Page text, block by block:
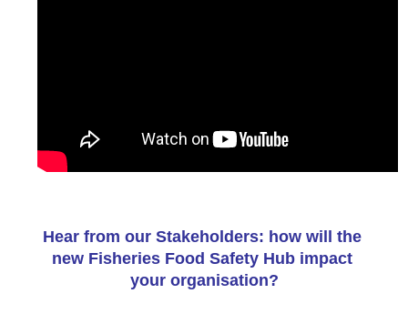
Hear from our Stakeholders: how will the
new Fisheries Food Safety Hub impact
your organisation?